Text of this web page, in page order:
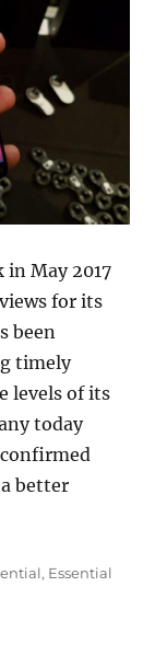
in May 2017
for its
been
timely
levels of its
today
better
Phone 2 will
, Essential